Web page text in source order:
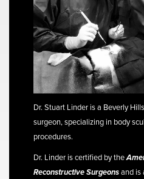
Dr. Stuart Linder is a Beverly
surgeon, specializing in body
procedures.
Dr. Linder is certified by the
Reconstructive Surgeonsand is